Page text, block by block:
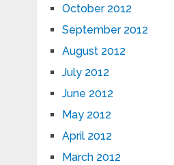
October 2012
September 2012
August 2012
July 2012
June 2012
May 2012
April 2012
March 2012